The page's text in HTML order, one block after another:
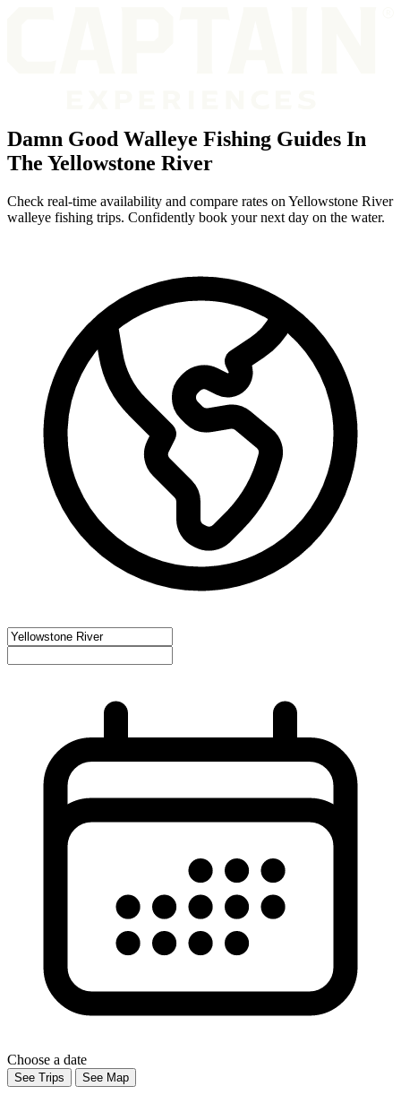
Damn Good Walleye Fishing Guides In
The Yellowstone River
Check real-time availability and compare rates on Yellowstone River
walleye fishing trips. Confidently book your next day on the water.
Choose a date
See Trips See Map